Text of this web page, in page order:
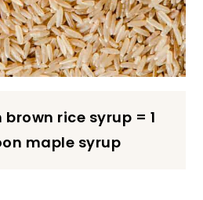
rice syrup = 1
maple syrup